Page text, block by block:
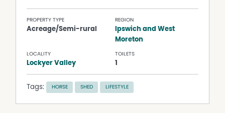
PROPERTY TYPE
Acreage/Semi-rural
REGION
Ipswich and West
Moreton
LOCALITY
Lockyer Valley
TOILETS
1
Tags: HORSE SHED LIFESTYLE